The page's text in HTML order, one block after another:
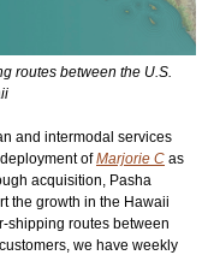
routes between the U.S.
and intermodal services
ofMarjorie C as
acquisition, Pasha
the growth in the Hawaii
shipping routes between
we have weekly